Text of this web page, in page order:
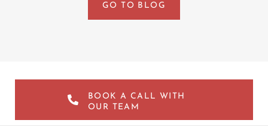
GO TO BLOG
BOOK A CALL WITH
OUR TEAM